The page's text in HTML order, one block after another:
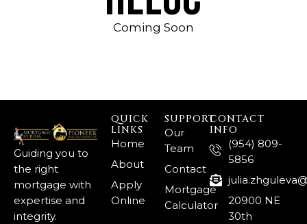
Coming Soon
Guiding you to
the right
mortgage with
expertise and
integrity.
QUICK
LINKS
Home
About
Apply
Online
SUPPORT
Our
Team
Contact
Mortgage
Calculator
CONTACT
INFO
(954) 809-
5856
20900 NE
30th